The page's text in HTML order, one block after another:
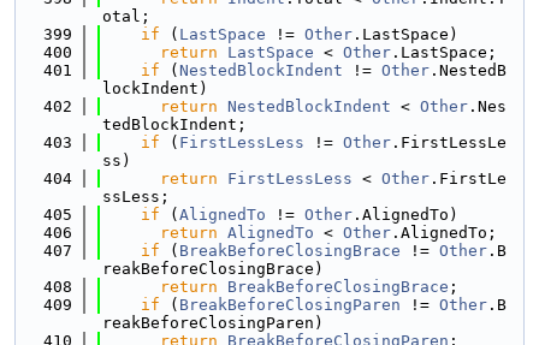
otal;
  399
if ( LastSpace != Other .LastSpace)
  400
return LastSpace < Other .LastSpace;
  401
if ( NestedBlockIndent != Other .NestedB
lockIndent)
  402
return NestedBlockIndent < Other .Nes
tedBlockIndent;
  403
if ( FirstLessLess != Other .FirstLessLe
ss)
  404
return FirstLessLess < Other .FirstLe
ssLess;
  405
if ( AlignedTo != Other .AlignedTo)
  406
return AlignedTo < Other .AlignedTo;
  407
if ( BreakBeforeClosingBrace != Other .B
reakBeforeClosingBrace)
  408
return BreakBeforeClosingBrace ;
  409
if ( BreakBeforeClosingParen != Other .B
reakBeforeClosingParen)
  410
return BreakBeforeClosingParen ;